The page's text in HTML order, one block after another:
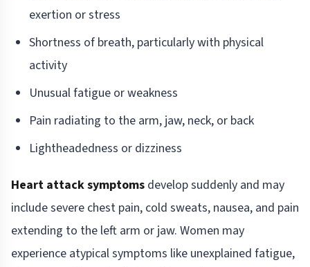
exertion or stress
Shortness of breath, particularly with physical
activity
Unusual fatigue or weakness
Pain radiating to the arm, jaw, neck, or back
Lightheadedness or dizziness
Heart attack symptoms develop suddenly and may
include severe chest pain, cold sweats, nausea, and pain
extending to the left arm or jaw. Women may
experience atypical symptoms like unexplained fatigue,